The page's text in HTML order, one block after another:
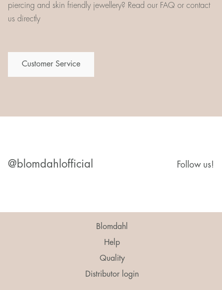
piercing and skin friendly jewellery? Read our FAQ or contact
us directly
Customer Service
@blomdahlofficial Follow us!
Blomdahl
Help
Quality
Distributor login